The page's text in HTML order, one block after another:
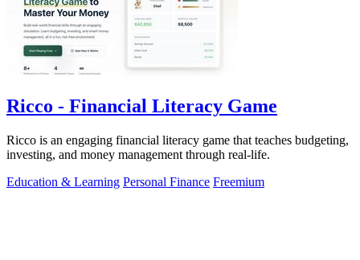
Ricco - Financial Literacy Game
Ricco is an engaging financial literacy game that teaches budgeting,
investing, and money management through real-life.
Education & Learning Personal Finance Freemium